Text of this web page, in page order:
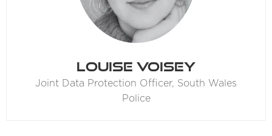
Louise Voisey
Joint Data Protection Officer, South Wales
Police